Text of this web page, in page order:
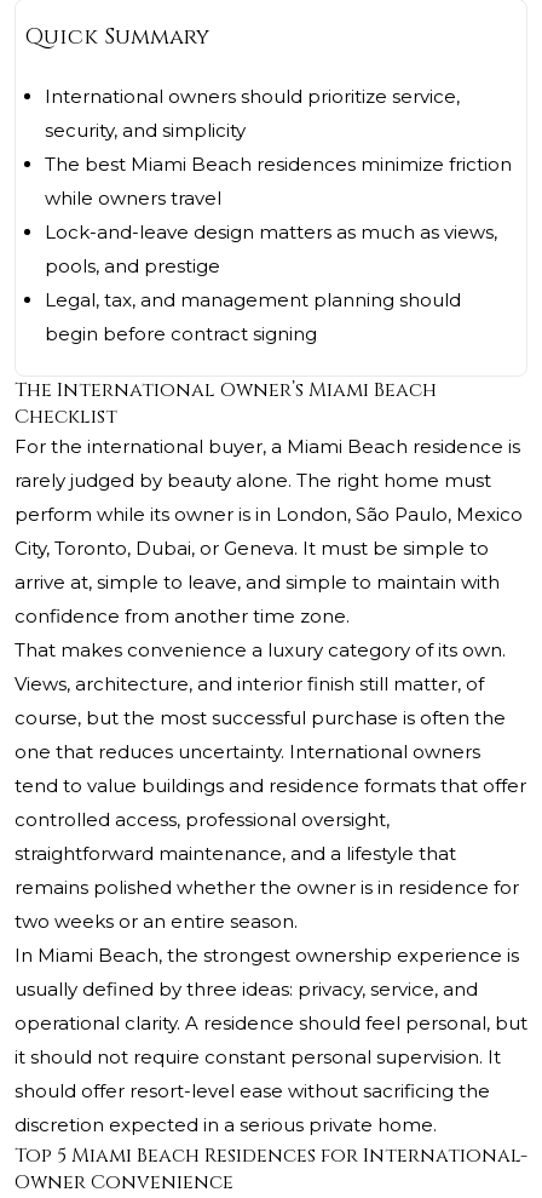
Quick Summary
International owners should prioritize service,
security, and simplicity
The best Miami Beach residences minimize friction
while owners travel
Lock-and-leave design matters as much as views,
pools, and prestige
Legal, tax, and management planning should
begin before contract signing
The International Owner’s Miami Beach
Checklist
For the international buyer, a Miami Beach residence is
rarely judged by beauty alone. The right home must
perform while its owner is in London, São Paulo, Mexico
City, Toronto, Dubai, or Geneva. It must be simple to
arrive at, simple to leave, and simple to maintain with
confidence from another time zone.
That makes convenience a luxury category of its own.
Views, architecture, and interior finish still matter, of
course, but the most successful purchase is often the
one that reduces uncertainty. International owners
tend to value buildings and residence formats that offer
controlled access, professional oversight,
straightforward maintenance, and a lifestyle that
remains polished whether the owner is in residence for
two weeks or an entire season.
In Miami Beach, the strongest ownership experience is
usually defined by three ideas: privacy, service, and
operational clarity. A residence should feel personal, but
it should not require constant personal supervision. It
should offer resort-level ease without sacrificing the
discretion expected in a serious private home.
Top 5 Miami Beach Residences for International-
Owner Convenience